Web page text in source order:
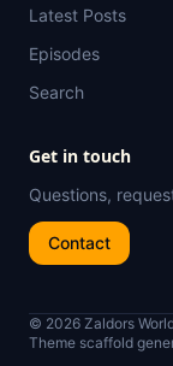
Latest Posts
Episodes
Search
Get in touch
Questions,
Contact
© 2026 Zaldors
Theme scaffold